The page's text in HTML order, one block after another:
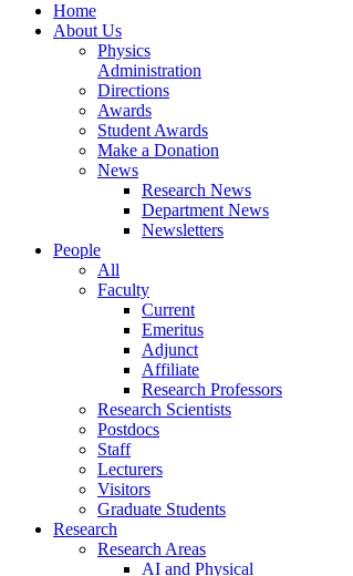
Home
About Us
Physics
Administration
Directions
Awards
Student Awards
Make a Donation
News
Research News
Department News
Newsletters
People
All
Faculty
Current
Emeritus
Adjunct
Affiliate
Research Professors
Research Scientists
Postdocs
Staff
Lecturers
Visitors
Graduate Students
Research
Research Areas
AI and Physical